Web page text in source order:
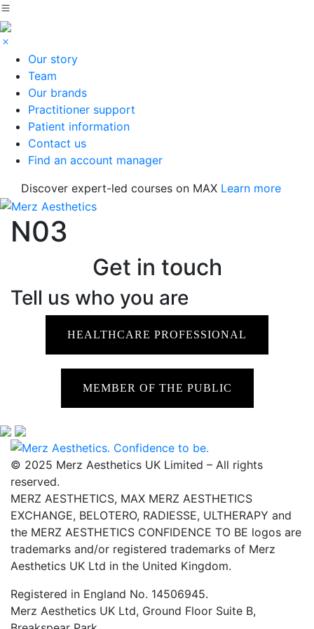
Our story
Team
Our brands
Practitioner support
Patient information
Contact us
Find an account manager
Discover expert-led courses on MAX Learn more
N03
Get in touch
Tell us who you are
HEALTHCARE PROFESSIONAL
MEMBER OF THE PUBLIC
© 2025 Merz Aesthetics UK Limited – All rights
reserved.
MERZ AESTHETICS, MAX MERZ AESTHETICS
EXCHANGE, BELOTERO, RADIESSE, ULTHERAPY and
the MERZ AESTHETICS CONFIDENCE TO BE logos are
trademarks and/or registered trademarks of Merz
Aesthetics UK Ltd in the United Kingdom.
Registered in England No. 14506945.
Merz Aesthetics UK Ltd, Ground Floor Suite B,